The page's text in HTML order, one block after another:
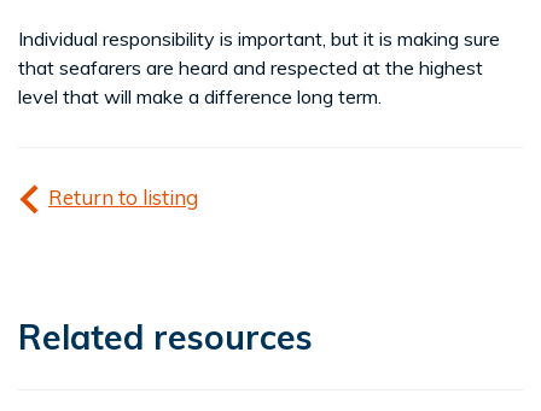
Individual responsibility is important, but it is making sure
that seafarers are heard and respected at the highest
level that will make a difference long term.
Return to listing
Related resources